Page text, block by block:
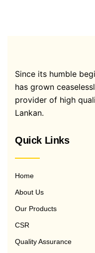
Since its humble
has grown
provider of high
Lankan.
Quick Links
Home
About Us
Our Products
CSR
Quality Assurance